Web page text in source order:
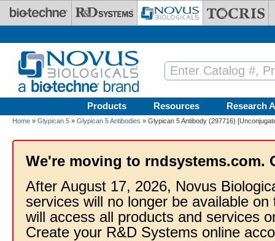
Skip to main content
Products Resources Research
Home » Glypican 5 » Glypican 5 Antibodies » Glypican 5 Antibody (297716)
We're moving to rndsystems.com.
After August 17, 2026, Novus
services will no longer be available
will access all products and services
Create your R&D Systems online